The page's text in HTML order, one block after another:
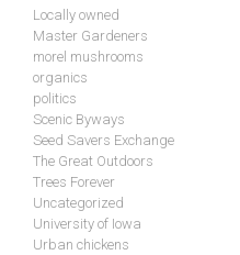
Locally owned
Master Gardeners
morel mushrooms
organics
politics
Scenic Byways
Seed Savers Exchange
The Great Outdoors
Trees Forever
Uncategorized
University of Iowa
Urban chickens